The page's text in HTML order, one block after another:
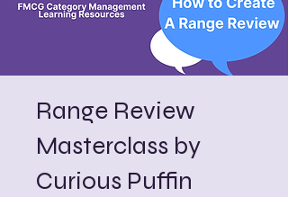
Range Review
Masterclass by
Curious Puffin